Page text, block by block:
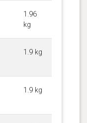
1.96
kg
1.9 kg
1.9 kg